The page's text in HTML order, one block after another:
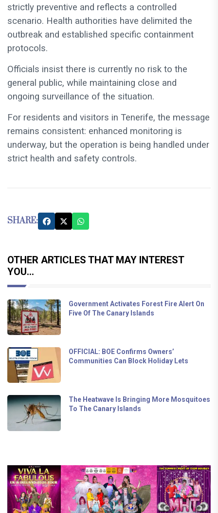
strictly preventive and reflects a controlled
scenario. Health authorities have delimited the
outbreak and established specific containment
protocols.
Officials insist there is currently no risk to the
general public, while maintaining close and
ongoing surveillance of the situation.
For residents and visitors in Tenerife, the message
remains consistent: enhanced monitoring is
underway, but the operation is being handled under
strict health and safety controls.
SHARE:
OTHER ARTICLES THAT MAY INTEREST
YOU...
Government Activates Forest Fire Alert On
Five Of The Canary Islands
OFFICIAL: BOE Confirms Owners’
Communities Can Block Holiday Lets
The Heatwave Is Bringing More Mosquitoes
To The Canary Islands